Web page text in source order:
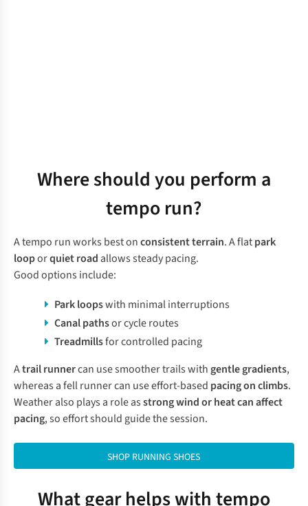
Where should you perform a
tempo run?
A tempo run works best onconsistent terrain. A flatpark
looporquiet road allows steady pacing.
Good options include:
Park loopswith minimal interruptions
Canal pathsor cycle routes
Treadmillsfor controlled pacing
Atrail runnercan use smoother trails with gentle gradients,
whereas a fell runner can use effort-based pacing on climbs.
Weather also plays a role asstrong wind or heat can affect
pacing, so effort should guide the session.
SHOP RUNNING SHOES
What gear helps with tempo